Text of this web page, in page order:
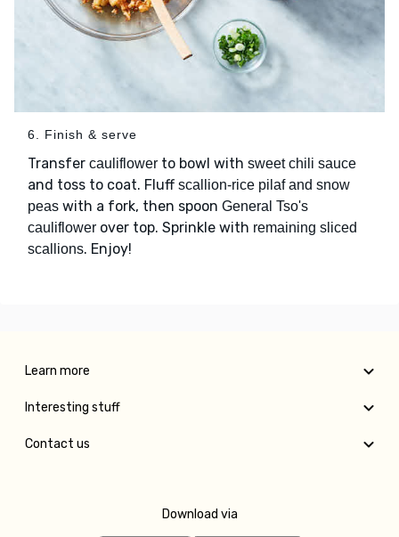
6. Finish & serve
Transfer cauliflower to bowl with sweet chili sauce
and toss to coat. Fluff scallion-rice pilaf and snow
peas with a fork, then spoon General Tso's
cauliflower over top. Sprinkle with remaining sliced
scallions. Enjoy!
Learn more
Interesting stuff
Contact us
Download via